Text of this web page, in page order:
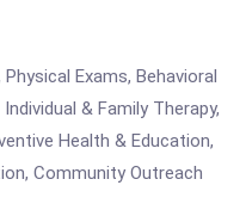
Exams, Behavioral
& Family Therapy,
Health & Education,
Community Outreach